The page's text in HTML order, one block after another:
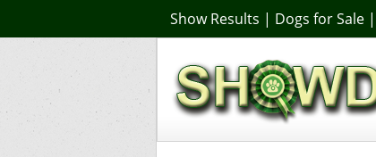
Show Results | Dogs for Sale |